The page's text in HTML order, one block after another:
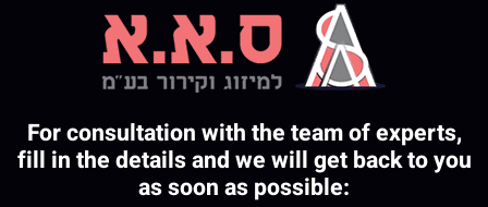
For consultation with the team of experts,
fill in the details and we will get back to you
as soon as possible: